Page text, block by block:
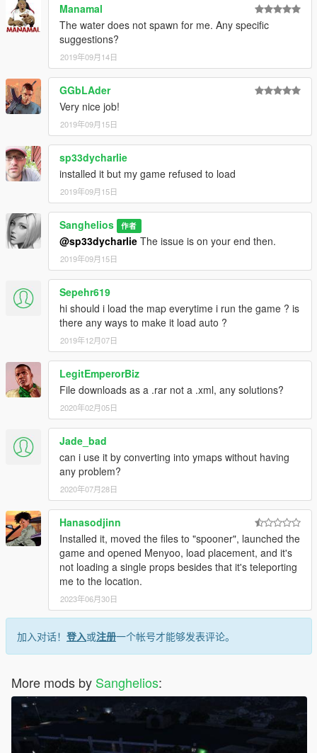
Manamal
The water does not spawn for me. Any specific
suggestions?
2019年09月14日
GGbLAder
Very nice job!
2019年09月15日
sp33dycharlie
installed it but my game refused to load
2019年09月15日
Sanghelios 作者
@sp33dycharlie The issue is on your end then.
2019年09月15日
Sepehr619
hi should i load the map everytime i run the game ? is
there any ways to make it load auto ?
2019年12月07日
LegitEmperorBiz
File downloads as a .rar not a .xml, any solutions?
2020年02月05日
Jade_bad
can i use it by converting into ymaps without having
any problem?
2020年07月28日
Hanasodjinn
Installed it, moved the files to "spooner", launched the
game and opened Menyoo, load placement, and it's
not loading a single props besides that it's teleporting
me to the location.
2023年06月30日
加入对话！ 登入或注册一个帐号才能够发表评论。
More mods by Sanghelios: